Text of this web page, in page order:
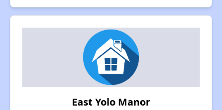
East Yolo Manor